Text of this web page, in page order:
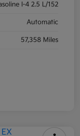
I-4 2.5 L/152
Automatic
57,358 Miles